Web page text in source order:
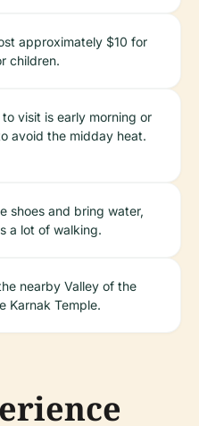
approximately $10 for
children.
visit is early morning or
avoid the midday heat.
shoes and bring water,
a lot of walking.
nearby Valley of the
Karnak Temple.